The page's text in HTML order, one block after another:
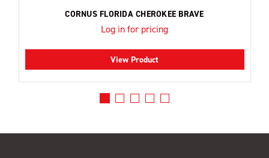
CORNUS FLORIDA CHEROKEE BRAVE
Log in for pricing
View Product